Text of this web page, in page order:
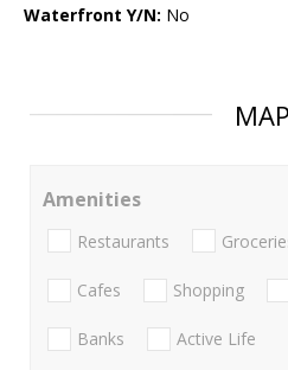
Waterfront Y/N: No
MAP
Amenities
Restaurants
Cafes Shopping
Banks Active Life